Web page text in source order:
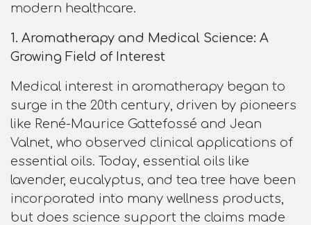
modern healthcare.
1. Aromatherapy and Medical Science: A
Growing Field of Interest
Medical interest in aromatherapy began to
surge in the 20th century, driven by pioneers
like René-Maurice Gattefossé and Jean
Valnet, who observed clinical applications of
essential oils. Today, essential oils like
lavender, eucalyptus, and tea tree have been
incorporated into many wellness products,
but does science support the claims made